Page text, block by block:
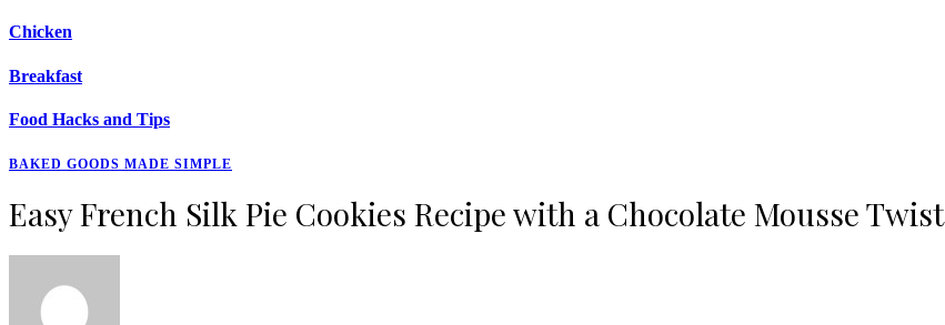
Chicken
Breakfast
Food Hacks and Tips
BAKED GOODS MADE SIMPLE
Easy French Silk Pie Cookies Recipe with a Chocolate Mousse Twist